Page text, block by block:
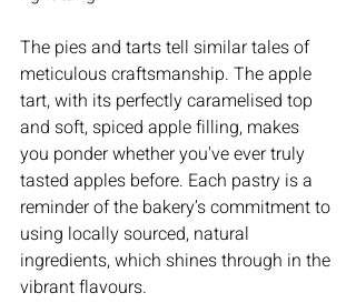
The pies and tarts tell similar tales of
meticulous craftsmanship. The apple
tart, with its perfectly caramelised top
and soft, spiced apple filling, makes
you ponder whether you've ever truly
tasted apples before. Each pastry is a
reminder of the bakery’s commitment to
using locally sourced, natural
ingredients, which shines through in the
vibrant flavours.